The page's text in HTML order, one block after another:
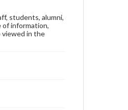
students, alumni,
of information,
viewed in the